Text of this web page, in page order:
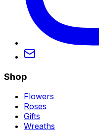
Shop
Flowers
Roses
Gifts
Wreaths